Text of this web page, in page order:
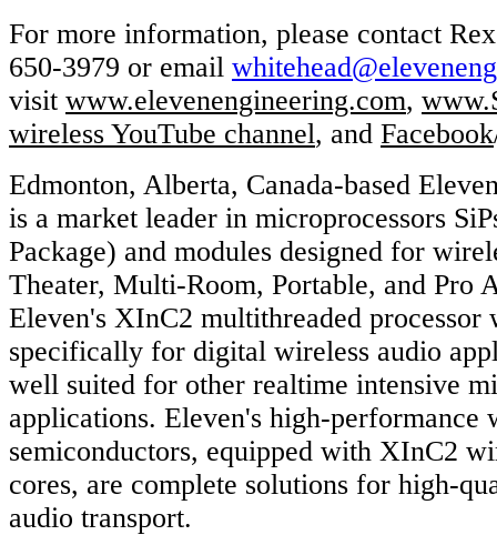
For more information, please contact
650-3979 or email
visit www.elevenengineering.com,
wireless YouTube channel, and Facebook
Edmonton, Alberta, Canada-based
is a market leader in microprocessors
Package) and modules designed for
Theater, Multi-Room, Portable, and Pro
Eleven's XInC2 multithreaded processor
specifically for digital wireless audio
well suited for other realtime intensive
applications. Eleven's high-performance
semiconductors, equipped with XInC2
cores, are complete solutions for high-
audio transport.